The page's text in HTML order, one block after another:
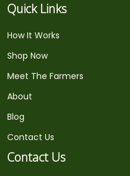
Quick Links
How It Works
Shop Now
Meet The Farmers
About
Blog
Contact Us
Contact Us